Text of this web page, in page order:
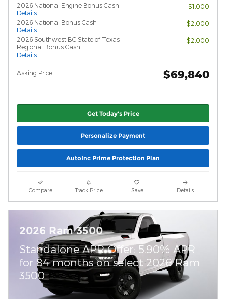
2026 National Engine Bonus Cash
Details
- $1,000
2026 National Bonus Cash
Details
- $2,000
2026 Southwest BC State of Texas
Regional Bonus Cash
Details
- $2,000
Asking Price $69,840
Get Today's Price
Personalize Payment
AutoInc Prime Protection Plan
Compare Track Price Save Details
2026 Ram 3500
Standalone APR Offer: 5.90% APR
for 84 months on select 2026 Ram
3500